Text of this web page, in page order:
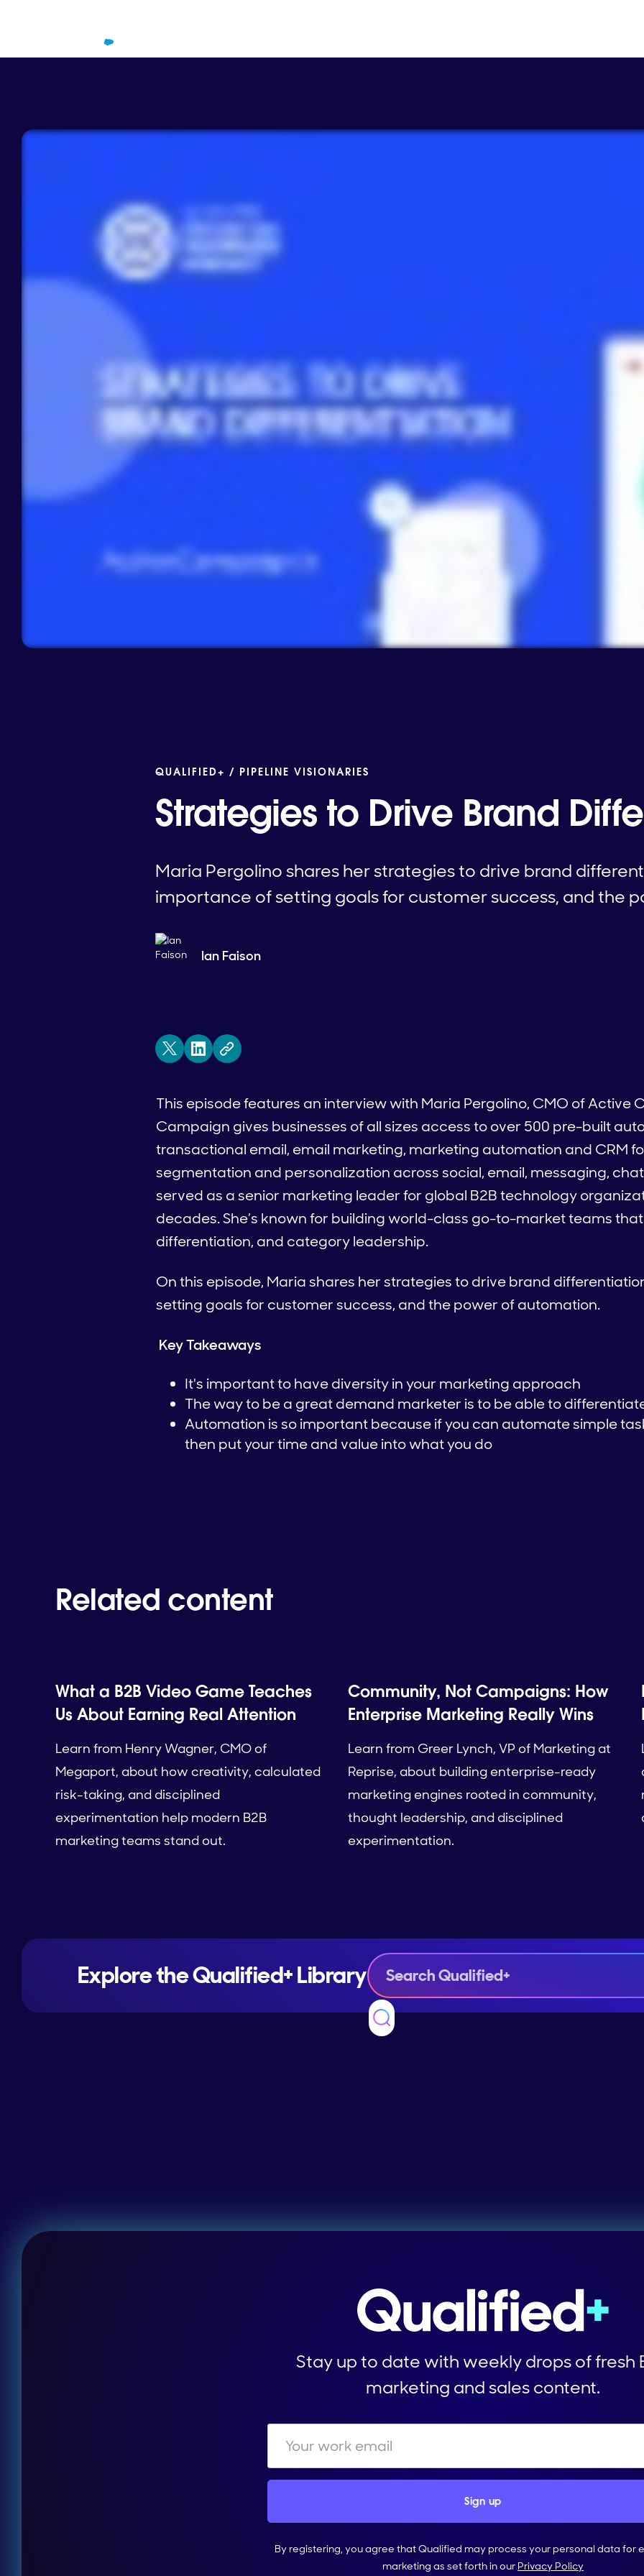
QUALIFIED+ / PIPELINE VISIONARIES
Strategies to Drive Brand
Maria Pergolino shares her strategies to drive brand
importance of setting goals for customer success, and the
Ian Faison
This episode features an interview with Maria Pergolino, CMO of Active
Campaign gives businesses of all sizes access to over 500 pre-built
transactional email, email marketing, marketing automation and CRM
segmentation and personalization across social, email, messaging,
served as a senior marketing leader for global B2B technology
decades. She’s known for building world-class go-to-market teams
differentiation, and category leadership.
On this episode, Maria shares her strategies to drive brand
setting goals for customer success, and the power of automation.
Key Takeaways
It's important to have diversity in your marketing approach
The way to be a great demand marketer is to be able to
Automation is so important because if you can automate simple
then put your time and value into what you do
Related content
What a B2B Video Game Teaches
Us About Earning Real Attention
Learn from Henry Wagner, CMO of
Megaport, about how creativity, calculated
risk-taking, and disciplined
experimentation help modern B2B
marketing teams stand out.
Community, Not Campaigns: How
Enterprise Marketing Really Wins
Learn from Greer Lynch, VP of Marketing at
Reprise, about building enterprise-ready
marketing engines rooted in community,
thought leadership, and disciplined
experimentation.
Explore the Qualified+ Library
Stay up to date with weekly drops of fresh
marketing and sales content.
By registering, you agree that Qualified may process your personal data for
marketing as set forth in our Privacy Policy